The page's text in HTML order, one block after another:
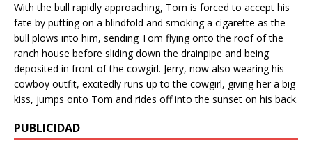
With the bull rapidly approaching, Tom is forced to accept his
fate by putting on a blindfold and smoking a cigarette as the
bull plows into him, sending Tom flying onto the roof of the
ranch house before sliding down the drainpipe and being
deposited in front of the cowgirl. Jerry, now also wearing his
cowboy outfit, excitedly runs up to the cowgirl, giving her a big
kiss, jumps onto Tom and rides off into the sunset on his back.
PUBLICIDAD